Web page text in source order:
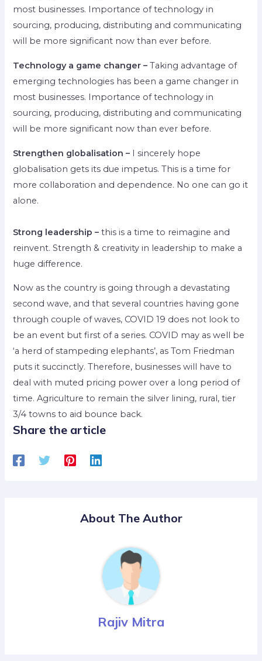
most businesses. Importance of technology in
sourcing, producing, distributing and communicating
will be more significant now than ever before.
Technology a game changer – Taking advantage of
emerging technologies has been a game changer in
most businesses. Importance of technology in
sourcing, producing, distributing and communicating
will be more significant now than ever before.
Strengthen globalisation – I sincerely hope
globalisation gets its due impetus. This is a time for
more collaboration and dependence. No one can go it
alone.
Strong leadership –this is a time to reimagine and
reinvent. Strength & creativity in leadership to make a
huge difference.
Now as the country is going through a devastating
second wave, and that several countries having gone
through couple of waves, COVID 19 does not look to
be an event but first of a series. COVID may as well be
‘a herd of stampeding elephants’, as Tom Friedman
puts it succinctly. Therefore, businesses will have to
deal with muted pricing power over a long period of
time. Agriculture to remain the silver lining, rural, tier
3/4 towns to aid bounce back.
Share the article
About The Author
Rajiv Mitra